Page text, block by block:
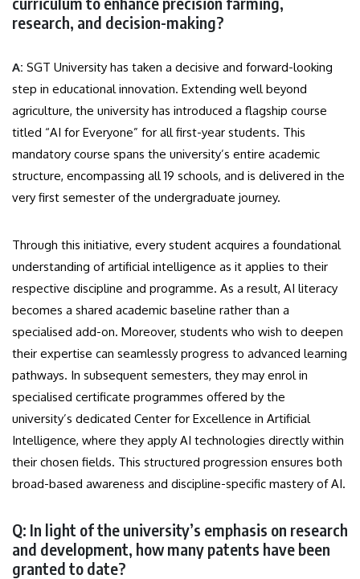
research, and decision-making?
A: SGT University has taken a decisive and forward-looking
step in educational innovation. Extending well beyond
agriculture, the university has introduced a flagship course
titled “AI for Everyone” for all first-year students. This
mandatory course spans the university’s entire academic
structure, encompassing all 19 schools, and is delivered in the
very first semester of the undergraduate journey.
Through this initiative, every student acquires a foundational
understanding of artificial intelligence as it applies to their
respective discipline and programme. As a result, AI literacy
becomes a shared academic baseline rather than a
specialised add-on. Moreover, students who wish to deepen
their expertise can seamlessly progress to advanced learning
pathways. In subsequent semesters, they may enrol in
specialised certificate programmes offered by the
university’s dedicated Center for Excellence in Artificial
Intelligence, where they apply AI technologies directly within
their chosen fields. This structured progression ensures both
broad-based awareness and discipline-specific mastery of AI.
Q: In light of the university’s emphasis on research
and development, how many patents have been
granted to date?